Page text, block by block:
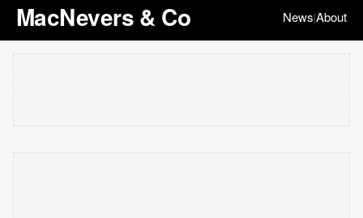
MacNevers & Co News|About